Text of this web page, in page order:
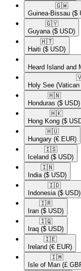
🇬🇼​
Guinea-Bissau ($
🇬🇾​
Guyana ($ USD)
🇭🇹​
Haiti ($ USD)
Heard Island and
Holy See
🇭🇳​
Honduras ($ USD)
🇭🇰​
Hong Kong ($
🇭🇺​
Hungary (€ EUR)
🇮🇸​
Iceland ($ USD)
🇮🇳​
India ($ USD)
🇮🇩​
Indonesia ($ USD)
🇮🇷​
Iran ($ USD)
🇮🇶​
Iraq ($ USD)
🇮🇪​
Ireland (€ EUR)
🇮🇲​
Isle of Man (£